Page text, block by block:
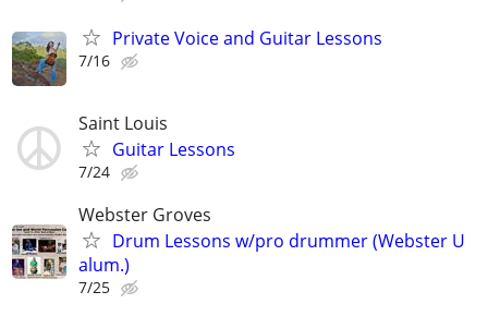
Private Voice and Guitar Lessons
7/16
Saint Louis
Guitar Lessons
7/24
Webster Groves
Drum Lessons w/pro drummer (Webster U
alum.)
7/25